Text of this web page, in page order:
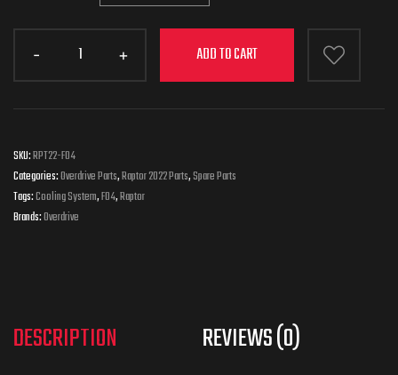
ADD TO CART
SKU:RPT22-F04
Categories:Overdrive Parts,Raptor 2022 Parts,Spare Parts
Tags:Cooling System,F04,Raptor
Brands:Overdrive
DESCRIPTION REVIEWS (0)